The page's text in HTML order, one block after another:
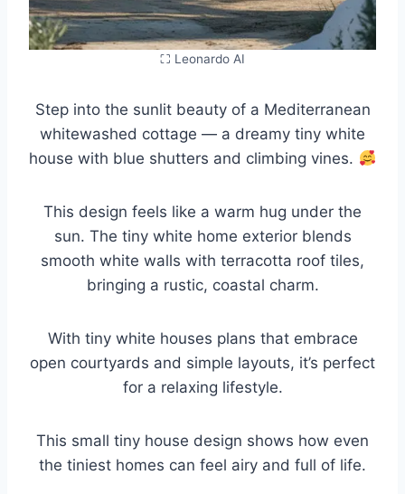
⛶ Leonardo AI
Step into the sunlit beauty of a Mediterranean
whitewashed cottage — a dreamy tiny white
house with blue shutters and climbing vines.
This design feels like a warm hug under the
sun. The tiny white home exterior blends
smooth white walls with terracotta roof tiles,
bringing a rustic, coastal charm.
With tiny white houses plans that embrace
open courtyards and simple layouts, it’s perfect
for a relaxing lifestyle.
This small tiny house design shows how even
the tiniest homes can feel airy and full of life.